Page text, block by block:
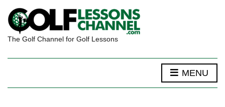
The Golf Channel for Golf Lessons
MENU